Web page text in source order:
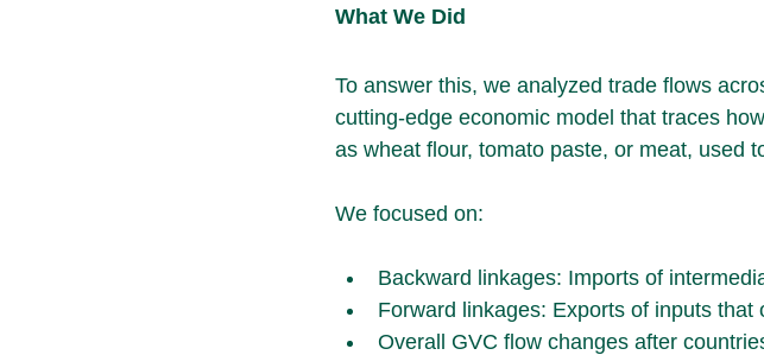
What We Did
To answer this, we analyzed trade flows
cutting-edge economic model that traces
as wheat flour, tomato paste, or meat, used
We focused on:
Backward linkages: Imports of
Forward linkages: Exports of inputs that
Overall GVC flow changes after